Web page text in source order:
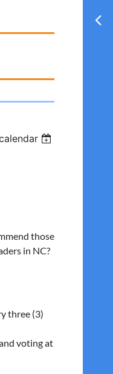
those
in NC?
three (3)
voting at